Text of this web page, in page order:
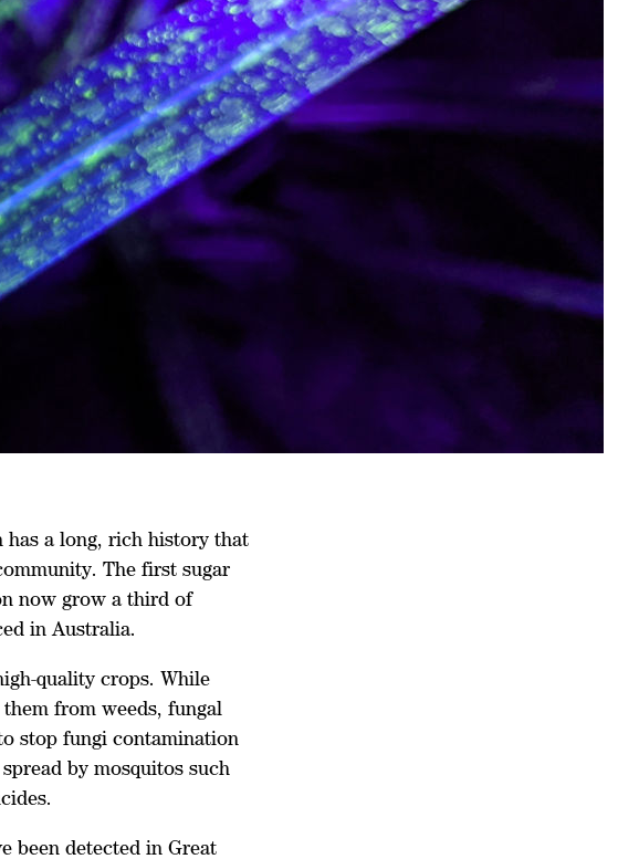
has a long, rich history that
The first sugar
now grow a third of
in Australia.
quality crops. While
from weeds, fungal
stop fungi contamination
by mosquitos such
been detected in Great